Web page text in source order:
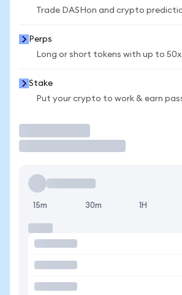
Trade DASHon and crypto
Perps
Long or short tokens with up to
Stake
Put your crypto to work & earn
15m 30m 1H